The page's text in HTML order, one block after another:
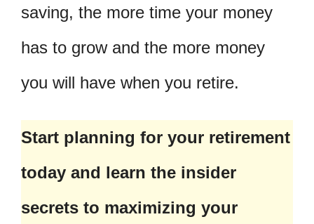
saving, the more time your money
has to grow and the more money
you will have when you retire.
Start planning for your retirement
today and learn the insider
secrets to maximizing your